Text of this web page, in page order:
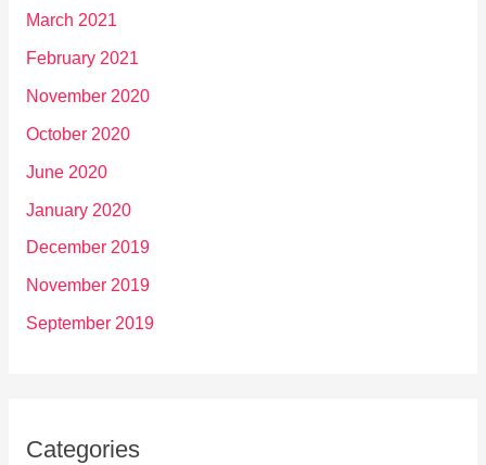
March 2021
February 2021
November 2020
October 2020
June 2020
January 2020
December 2019
November 2019
September 2019
Categories